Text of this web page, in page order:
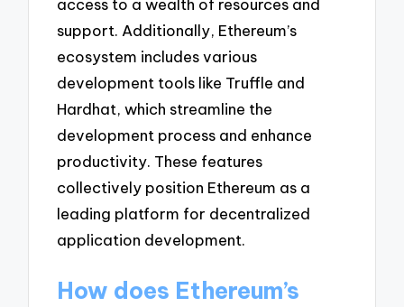
access to a wealth of resources and
support. Additionally, Ethereum’s
ecosystem includes various
development tools like Truffle and
Hardhat, which streamline the
development process and enhance
productivity. These features
collectively position Ethereum as a
leading platform for decentralized
application development.
How does Ethereum’s